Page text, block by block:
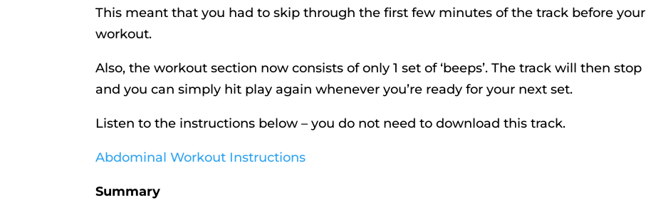
This meant that you had to skip through the first few minutes of the track before your
workout.
Also, the workout section now consists of only 1 set of ‘beeps’. The track will then stop
and you can simply hit play again whenever you’re ready for your next set.
Listen to the instructions below – you do not need to download this track.
Abdominal Workout Instructions
Summary